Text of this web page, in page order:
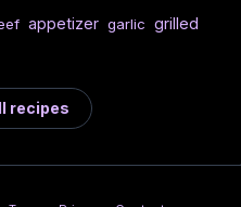
appetizer garlic grilled
recipes